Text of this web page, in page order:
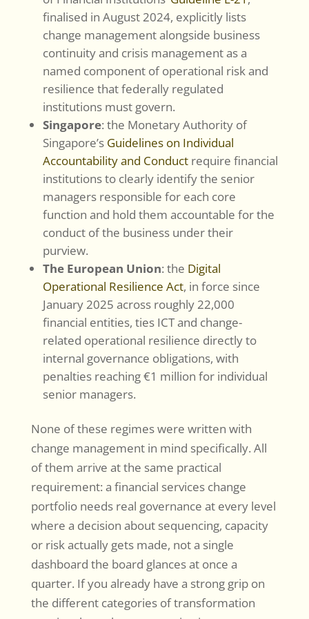
finalised in August 2024, explicitly lists
change management alongside business
continuity and crisis management as a
named component of operational risk and
resilience that federally regulated
institutions must govern.
Singapore: the Monetary Authority of
Singapore’s Guidelines on Individual
Accountability and Conductrequire financial
institutions to clearly identify the senior
managers responsible for each core
function and hold them accountable for the
conduct of the business under their
purview.
The European Union: the Digital
Operational Resilience Act, in force since
January 2025 across roughly 22,000
financial entities, ties ICT and change-
related operational resilience directly to
internal governance obligations, with
penalties reaching €1 million for individual
senior managers.
None of these regimes were written with
change management in mind specifically. All
of them arrive at the same practical
requirement: a financial services change
portfolio needs real governance at every level
where a decision about sequencing, capacity
or risk actually gets made, not a single
dashboard the board glances at once a
quarter. If you already have a strong grip on
the different categories of transformation